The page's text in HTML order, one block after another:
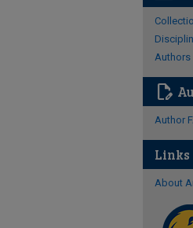
Authors
edit_document
Author
Links
About